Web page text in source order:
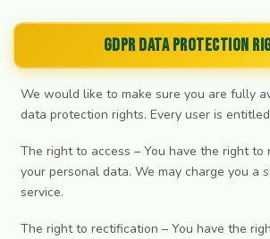
GDPR Data Protection
We would like to make sure you are fully
data protection rights. Every user is
The right to access – You have the right to
your personal data. We may charge you a
service.
The right to rectification – You have the